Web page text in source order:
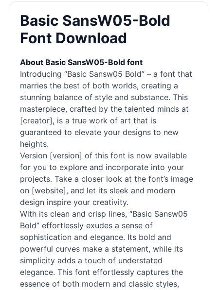
Basic SansW05-Bold
Font Download
About Basic SansW05-Bold font
Introducing “Basic Sansw05 Bold” – a font that
marries the best of both worlds, creating a
stunning balance of style and substance. This
masterpiece, crafted by the talented minds at
[creator], is a true work of art that is
guaranteed to elevate your designs to new
heights.
Version [version] of this font is now available
for you to explore and incorporate into your
projects. Take a closer look at the font’s image
on [website], and let its sleek and modern
design inspire your creativity.
With its clean and crisp lines, “Basic Sansw05
Bold” effortlessly exudes a sense of
sophistication and elegance. Its bold and
powerful curves make a statement, while its
simplicity adds a touch of understated
elegance. This font effortlessly captures the
essence of both modern and classic styles,